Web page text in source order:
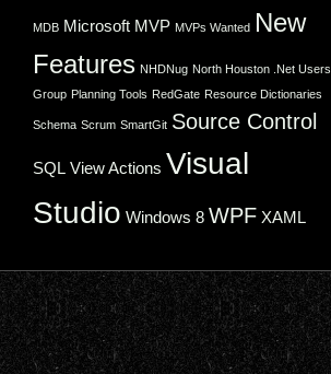
MDB Microsoft MVP MVPs Wanted New
Features NHDNug North Houston .Net Users
Group Planning Tools RedGate Resource Dictionaries
Schema Scrum SmartGit Source Control
SQL View Actions Visual
Studio Windows 8 WPF XAML